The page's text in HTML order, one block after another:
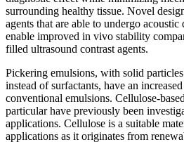
surrounding healthy tissue. Novel
agents that are able to undergo
enable improved in vivo stability
filled ultrasound contrast agents.
Pickering emulsions, with solid
instead of surfactants, have an
conventional emulsions. Cellulose-
particular have previously been
applications. Cellulose is a suitable
applications as it originates from